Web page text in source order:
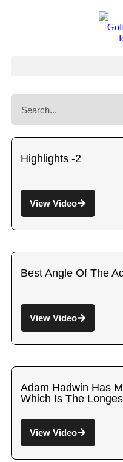
Highlights -2
View Video
Best Angle Of The
View Video
Adam Hadwin Has
Which Is The
View Video